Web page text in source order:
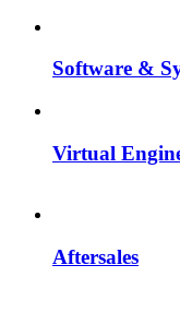
Software &
Virtual
Aftersales